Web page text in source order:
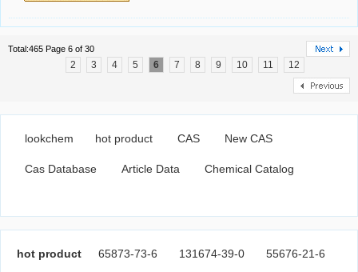
Total:465 Page 6 of 30
2 3 4 5 6 7 8 9 10 11 12
lookchem hot product CAS New CAS
Cas Database Article Data Chemical Catalog
hot product 65873-73-6 131674-39-0 55676-21-6